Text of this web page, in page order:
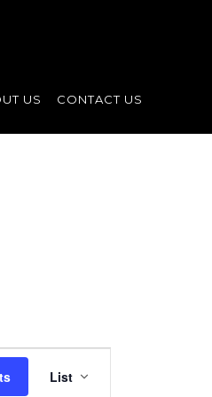
US CONTACT US
List